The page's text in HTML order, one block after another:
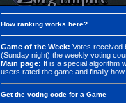
How ranking works here?
Game of the Week: Votes received
(Sunday night) the weekly voting
Main page: It is a special algorithm
users rated the game and finally
Get the voting code for a Game